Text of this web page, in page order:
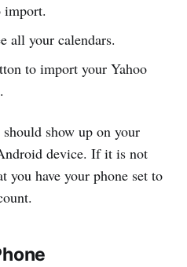
import.
all your calendars.
to import your Yahoo
show up on your
device. If it is not
you have your phone set to